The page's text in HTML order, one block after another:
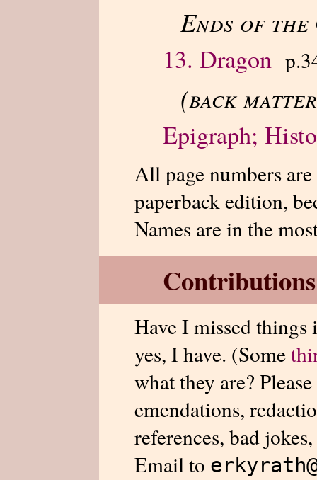
Ends of the
13. Dragon
(back
Epigraph;
All page numbers
paperback edition,
Names are in the
Contributions
Have I missed
yes, I have. (Some
what they are?
emendations,
references, bad
Email to